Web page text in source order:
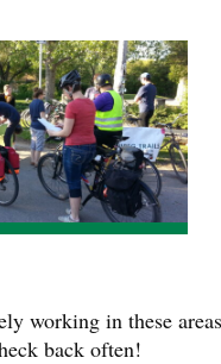
working in these
back often!